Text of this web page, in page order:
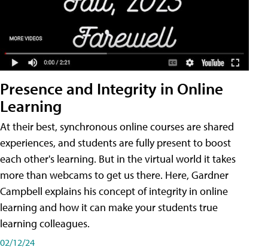
Presence and Integrity in Online
Learning
At their best, synchronous online courses are shared
experiences, and students are fully present to boost
each other's learning. But in the virtual world it takes
more than webcams to get us there. Here, Gardner
Campbell explains his concept of integrity in online
learning and how it can make your students true
learning colleagues.
02/12/24